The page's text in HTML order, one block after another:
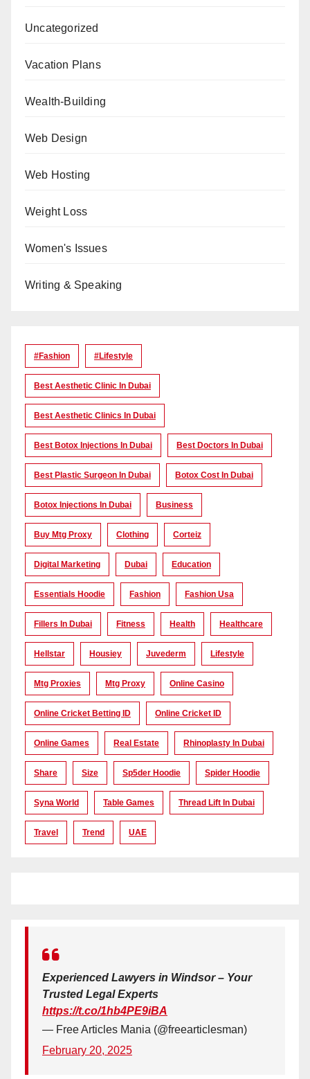
Uncategorized
Vacation Plans
Wealth-Building
Web Design
Web Hosting
Weight Loss
Women's Issues
Writing & Speaking
#Fashion #lifestyle
Best Aesthetic Clinic In Dubai
Best Aesthetic Clinics In Dubai
Best Botox Injections In Dubai Best Doctors In Dubai
Best Plastic Surgeon In Dubai Botox Cost In Dubai
Botox Injections In Dubai Business
Buy Mtg Proxy Clothing Corteiz
Digital Marketing Dubai Education
Essentials Hoodie Fashion Fashion Usa
Fillers In Dubai Fitness Health Healthcare
Hellstar Housiey Juvederm Lifestyle
Mtg Proxies Mtg Proxy Online Casino
Online Cricket Betting ID Online Cricket ID
Online Games Real Estate Rhinoplasty In Dubai
Share Size Sp5der Hoodie Spider Hoodie
Syna World Table Games Thread Lift In Dubai
Travel Trend UAE
Experienced Lawyers in Windsor – Your
Trusted Legal Experts
https://t.co/1hb4PE9iBA
— Free Articles Mania (@freearticlesman)
February 20, 2025